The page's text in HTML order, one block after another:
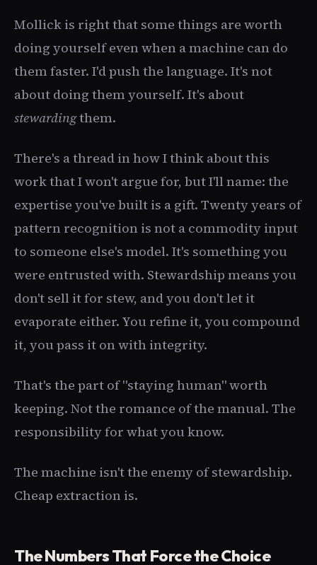
Mollick is right that some things are worth
doing yourself even when a machine can do
them faster. I'd push the language. It's not
about doing them yourself. It's about
stewardingthem.
There's a thread in how I think about this
work that I won't argue for, but I'll name: the
expertise you've built is a gift. Twenty years of
pattern recognition is not a commodity input
to someone else's model. It's something you
were entrusted with. Stewardship means you
don't sell it for stew, and you don't let it
evaporate either. You refine it, you compound
it, you pass it on with integrity.
That's the part of "staying human" worth
keeping. Not the romance of the manual. The
responsibility for what you know.
The machine isn't the enemy of stewardship.
Cheap extraction is.
The Numbers That Force the Choice